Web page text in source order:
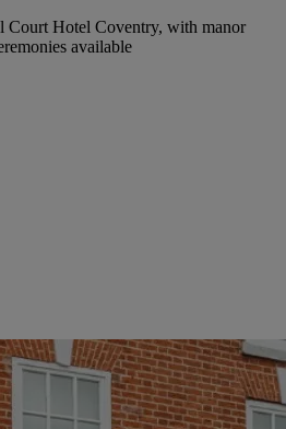
Court Hotel Coventry, with manor
available